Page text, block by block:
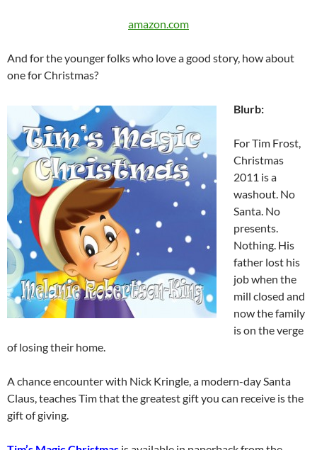
amazon.com
And for the younger folks who love a good story, how about
one for Christmas?
Blurb:
For Tim Frost,
Christmas
2011 is a
washout. No
Santa. No
presents.
Nothing. His
father lost his
job when the
mill closed and
now the family
is on the verge
of losing their home.
A chance encounter with Nick Kringle, a modern-day Santa
Claus, teaches Tim that the greatest gift you can receive is the
gift of giving.